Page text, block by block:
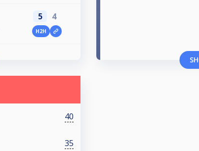
5 4
H2H
40
35